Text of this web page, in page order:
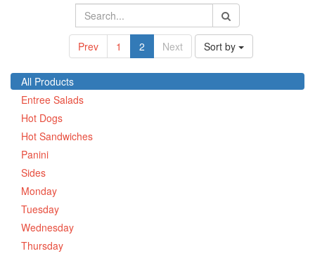
Prev 1 2 Next Sort by
All Products
Entree Salads
Hot Dogs
Hot Sandwiches
Panini
Sides
Monday
Tuesday
Wednesday
Thursday